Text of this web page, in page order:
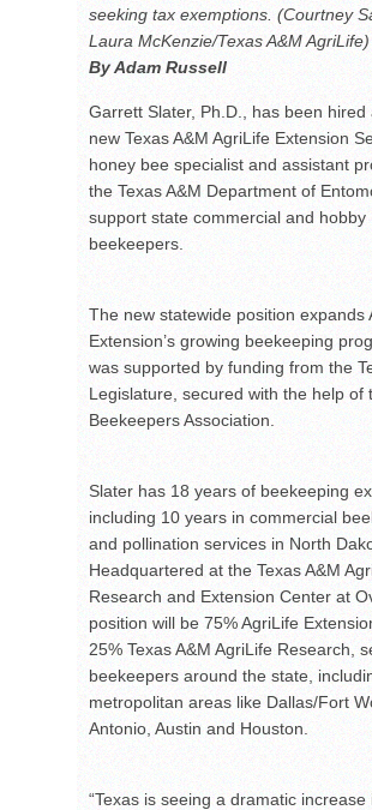
seeking tax exemptions. (Courtney
Laura McKenzie/Texas A&M AgriLife)
By Adam Russell
Garrett Slater, Ph.D., has been hired
new Texas A&M AgriLife Extension
honey bee specialist and assistant
the Texas A&M Department of
support state commercial and hobby
beekeepers.
The new statewide position expands
Extension’s growing beekeeping
was supported by funding from the
Legislature, secured with the help of
Beekeepers Association.
Slater has 18 years of beekeeping
including 10 years in commercial
and pollination services in North
Headquartered at the Texas A&M
Research and Extension Center at
position will be 75% AgriLife
25% Texas A&M AgriLife Research,
beekeepers around the state,
metropolitan areas like Dallas/Fort
Antonio, Austin and Houston.
“Texas is seeing a dramatic increase